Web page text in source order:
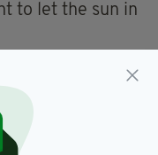
to let the sun in